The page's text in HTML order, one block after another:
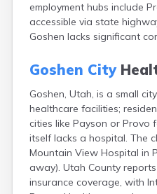
employment hubs include
accessible via state
Goshen lacks significant
Goshen City
Goshen, Utah, is a small
healthcare facilities;
cities like Payson or Provo
itself lacks a hospital. The
Mountain View Hospital in
away). Utah County
insurance coverage, with